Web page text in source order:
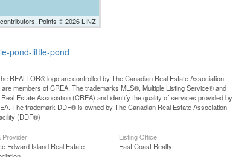
Points © 2026 LINZ
pond-little-pond
REALTOR® logo are controlled by The Canadian Real Estate Association
members of CREA. The trademarks MLS®, Multiple Listing Service® and
Estate Association (CREA) and identify the quality of services provided by
The trademark DDF® is owned by The Canadian Real Estate Association
(DDF®)
Provider
Edward Island Real Estate
Listing Office
East Coast Realty